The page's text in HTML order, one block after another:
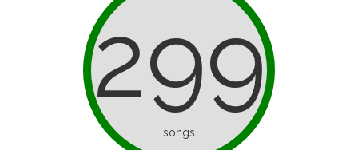
299
songs